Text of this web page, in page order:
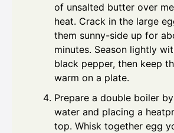
of unsalted butter over
heat. Crack in the large
them sunny-side up for
minutes. Season lightly
black pepper, then keep
warm on a plate.
Prepare a double boiler
water and placing a
top. Whisk together egg